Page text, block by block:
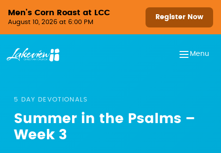
Men’s Corn Roast at LCC
August 10, 2026 at 6:00 PM
Register Now
Menu
5 DAY DEVOTIONALS
Summer in the Psalms –
Week 3